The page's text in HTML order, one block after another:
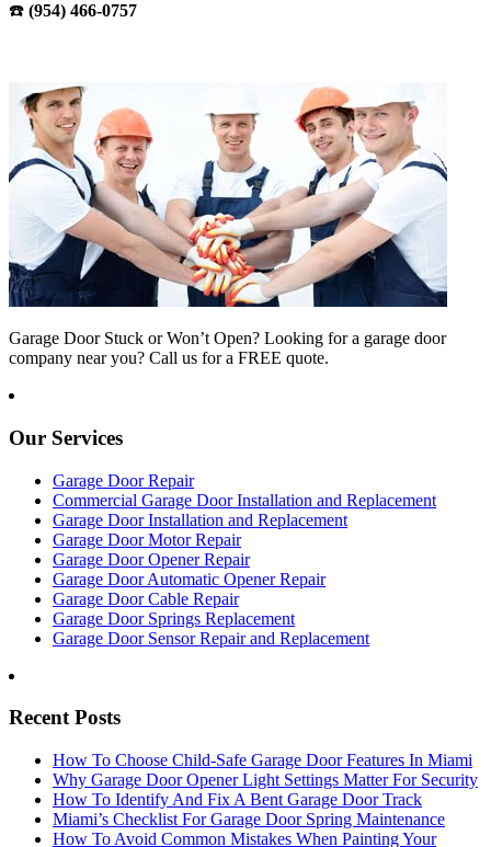
☎️ (954) 466-0757
Garage Door Stuck or Won’t Open? Looking for a garage door
company near you? Call us for a FREE quote.
Our Services
Garage Door Repair
Commercial Garage Door Installation and Replacement
Garage Door Installation and Replacement
Garage Door Motor Repair
Garage Door Opener Repair
Garage Door Automatic Opener Repair
Garage Door Cable Repair
Garage Door Springs Replacement
Garage Door Sensor Repair and Replacement
Recent Posts
How To Choose Child-Safe Garage Door Features In Miami
Why Garage Door Opener Light Settings Matter For Security
How To Identify And Fix A Bent Garage Door Track
Miami’s Checklist For Garage Door Spring Maintenance
How To Avoid Common Mistakes When Painting Your